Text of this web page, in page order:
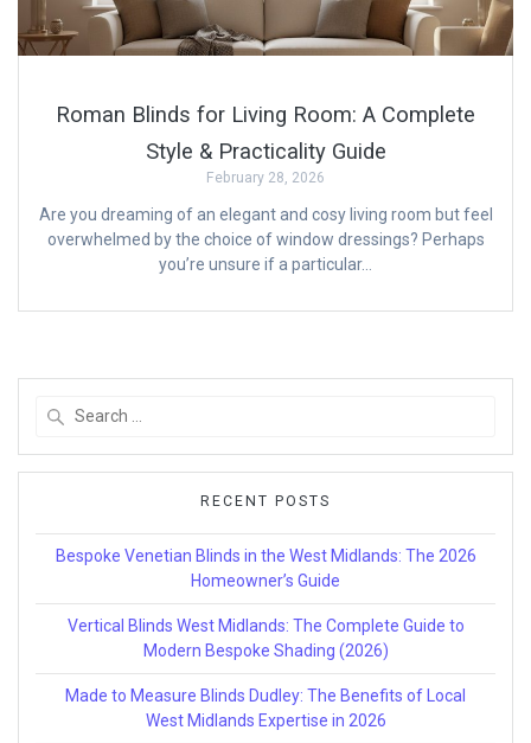
Roman Blinds for Living Room: A Complete
Style & Practicality Guide
February 28, 2026
Are you dreaming of an elegant and cosy living room but feel
overwhelmed by the choice of window dressings? Perhaps
you’re unsure if a particular…
RECENT POSTS
Bespoke Venetian Blinds in the West Midlands: The 2026
Homeowner’s Guide
Vertical Blinds West Midlands: The Complete Guide to
Modern Bespoke Shading (2026)
Made to Measure Blinds Dudley: The Benefits of Local
West Midlands Expertise in 2026